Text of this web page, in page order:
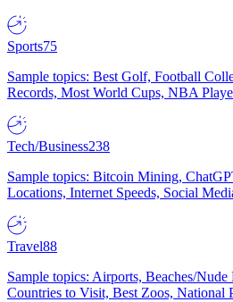
Sports75
Sample topics: Best Golf, Football
Records, Most World Cups, NBA
Tech/Business238
Sample topics: Bitcoin Mining,
Locations, Internet Speeds, Social
Travel88
Sample topics: Airports, Beaches/Nude
Countries to Visit, Best Zoos, National